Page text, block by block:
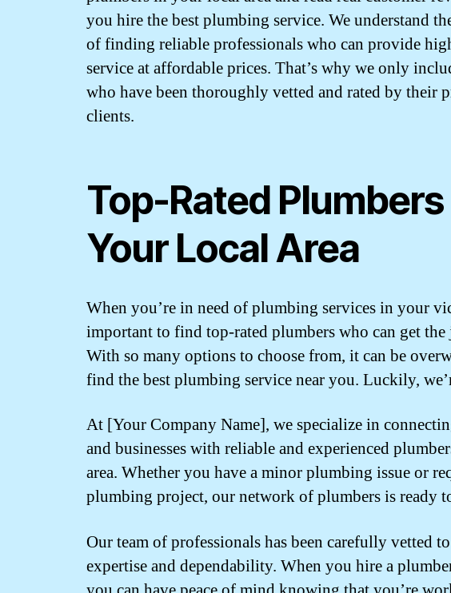
you hire the best plumbing service. We understand
of finding reliable professionals who can provide
service at affordable prices. That’s why we only
who have been thoroughly vetted and rated by their
clients.
Top-Rated Plumbers
Your Local Area
When you’re in need of plumbing services in your
important to find top-rated plumbers who can get
With so many options to choose from, it can be
find the best plumbing service near you. Luckily,
At [Your Company Name], we specialize in
and businesses with reliable and experienced
area. Whether you have a minor plumbing issue or
plumbing project, our network of plumbers is ready
Our team of professionals has been carefully vetted
expertise and dependability. When you hire a